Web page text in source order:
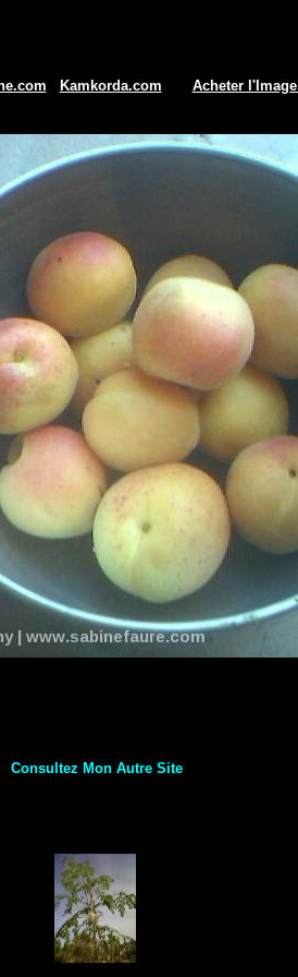
Kamkorda.com Acheter l'Image
Consultez Mon Autre Site